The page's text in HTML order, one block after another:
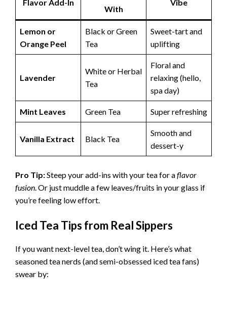
Flavor Add-In
With
Vibe
Lemon or
Orange Peel
Black or Green
Tea
Sweet-tart and
uplifting
Lavender
White or Herbal
Tea
Floral and
relaxing (hello,
spa day)
Mint Leaves Green Tea Super refreshing
Vanilla Extract Black Tea
Smooth and
dessert-y
Pro Tip:Steep your add-ins with your tea for aflavor
fusion . Or just muddle a few leaves/fruits in your glass if
you’re feeling low effort.
Iced Tea Tips from Real Sippers
If you want next-level tea, don’t wing it. Here’s what
seasoned tea nerds (and semi-obsessed iced tea fans)
swear by: